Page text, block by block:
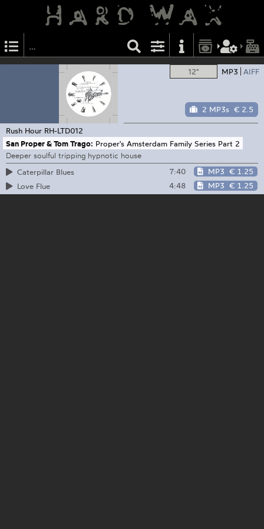
12" MP3 AIFF
2 MP3s € 2.5
Rush Hour RH-LTD012
San Proper & Tom Trago: Proper's Amsterdam Family Series Part 2
Deeper soulful tripping hypnotic house
Caterpillar Blues
7:40 MP3 € 1.25
Love Flue
4:48 MP3 € 1.25